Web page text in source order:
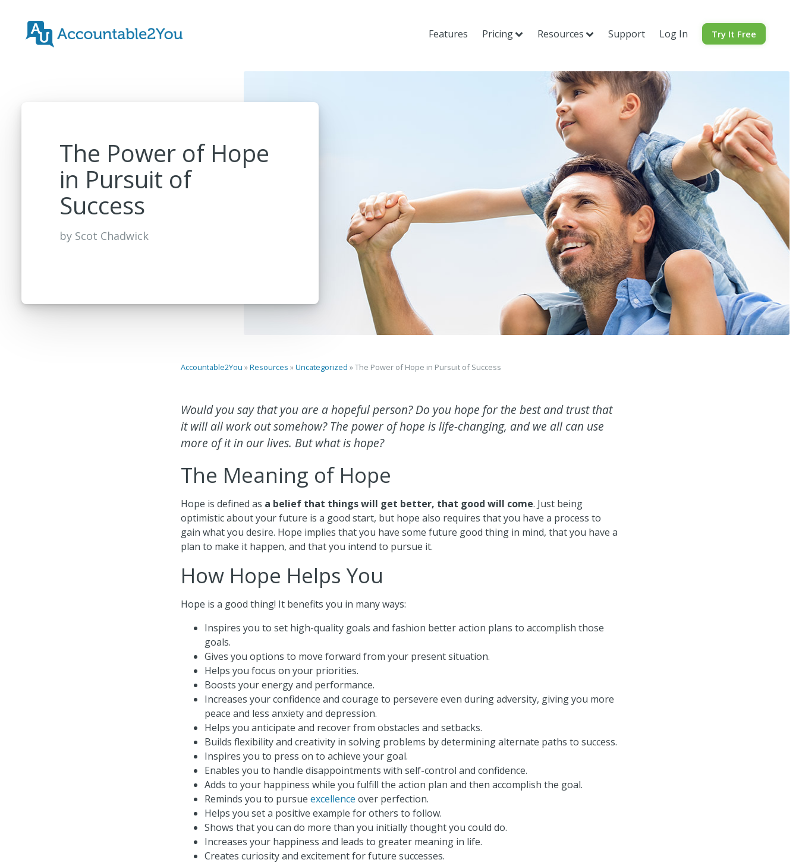
Features Pricing Resources Support Log In Try It Free
The Power of Hope
in Pursuit of
Success
by Scot Chadwick
Accountable2You »Resources »Uncategorized »The Power of Hope in Pursuit of Success
Would you say that you are a hopeful person? Do you hope for the best and trust that
it will all work out somehow? The power of hope is life-changing, and we all can use
more of it in our lives. But what is hope?
The Meaning of Hope
Hope is defined as a belief that things will get better, that good will come. Just being
optimistic about your future is a good start, but hope also requires that you have a process to
gain what you desire. Hope implies that you have some future good thing in mind, that you have a
plan to make it happen, and that you intend to pursue it.
How Hope Helps You
Hope is a good thing! It benefits you in many ways:
Inspires you to set high-quality goals and fashion better action plans to accomplish those
goals.
Gives you options to move forward from your present situation.
Helps you focus on your priorities.
Boosts your energy and performance.
Increases your confidence and courage to persevere even during adversity, giving you more
peace and less anxiety and depression.
Helps you anticipate and recover from obstacles and setbacks.
Builds flexibility and creativity in solving problems by determining alternate paths to success.
Inspires you to press on to achieve your goal.
Enables you to handle disappointments with self-control and confidence.
Adds to your happiness while you fulfill the action plan and then accomplish the goal.
Reminds you to pursue excellence over perfection.
Helps you set a positive example for others to follow.
Shows that you can do more than you initially thought you could do.
Increases your happiness and leads to greater meaning in life.
Creates curiosity and excitement for future successes.